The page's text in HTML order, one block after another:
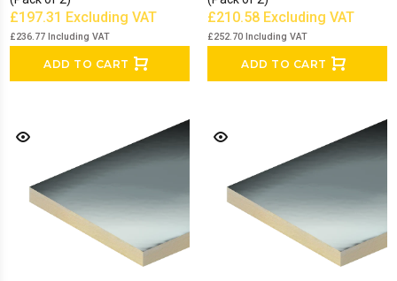
£197.31 Excluding VAT
£236.77 Including VAT
ADD TO CART
£210.58 Excluding VAT
£252.70 Including VAT
ADD TO CART